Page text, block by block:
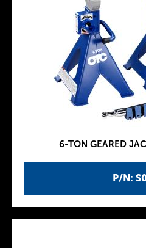
P/N:
6-TON GEARED